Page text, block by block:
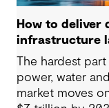
How to deliver
infrastructure
The hardest
power, water
market moves